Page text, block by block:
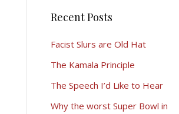
Recent Posts
Facist Slurs are Old Hat
The Kamala Principle
The Speech I’d Like to Hear
Why the worst Super Bowl in